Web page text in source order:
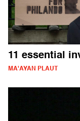
11 essential
MA'AYAN PLAUT